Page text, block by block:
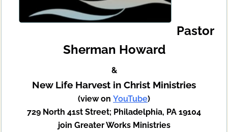
Pastor
Sherman Howard
&
New Life Harvest in Christ Ministries
(view on YouTube)
729 North 41st Street; Philadelphia, PA 19104
join Greater Works Ministries